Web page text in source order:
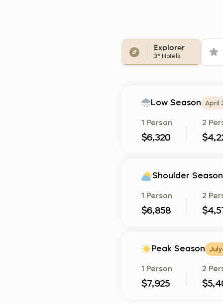
Explorer
3* Hotels
Low Season April
1 Person
$6,320
2
Shoulder Season
1 Person
$6,858
2
Peak Season
1 Person
$7,925
2